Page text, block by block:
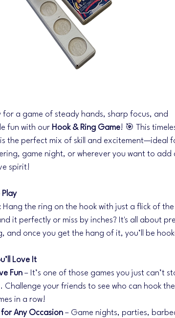
for a game of steady hands, sharp focus, and
fun with our Hook & Ring Game! 🎯 This
the perfect mix of skill and excitement—ideal
game night, or wherever you want to add
spirit!
Play
Hang the ring on the hook with just a flick of
it perfectly or miss by inches? It's all about
and once you get the hang of it, you’ll be
Love It
Fun – It’s one of those games you just can’t
Challenge your friends to see who can hook
in a row!
for Any Occasion – Game nights, parties,